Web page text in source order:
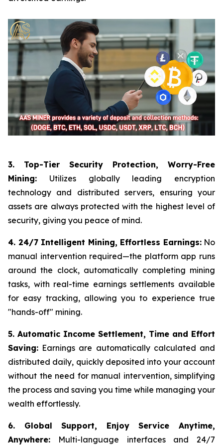
3. Top-Tier Security Protection, Worry-Free
Mining: Utilizes globally leading encryption
technology and distributed servers, ensuring your
assets are always protected with the highest level of
security, giving you peace of mind.
4. 24/7 Intelligent Mining, Effortless Earnings:No
manual intervention required—the platform app runs
around the clock, automatically completing mining
tasks, with real-time earnings settlements available
for easy tracking, allowing you to experience true
"hands-off" mining.
5. Automatic Income Settlement, Time and Effort
Saving: Earnings are automatically calculated and
distributed daily, quickly deposited into your account
without the need for manual intervention, simplifying
the process and saving you time while managing your
wealth effortlessly.
6. Global Support, Enjoy Service Anytime,
Anywhere: Multi-language interfaces and 24/7